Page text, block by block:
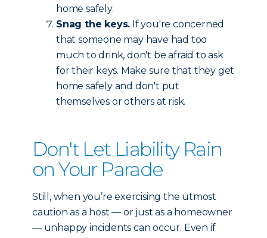
home safely.
Snag the keys. If you're concerned
that someone may have had too
much to drink, don't be afraid to ask
for their keys. Make sure that they get
home safely and don't put
themselves or others at risk.
Don't Let Liability Rain
on Your Parade
Still, when you’re exercising the utmost
caution as a host — or just as a homeowner
— unhappy incidents can occur. Even if